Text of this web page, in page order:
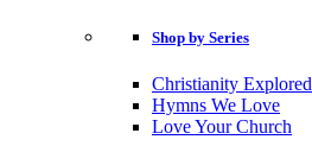
Shop by Series
Christianity Explored
Hymns We Love
Love Your Church